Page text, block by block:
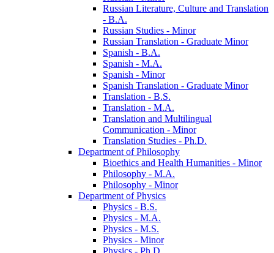
Russian Literature, Culture and Translation
-​ B.A.
Russian Studies -​ Minor
Russian Translation -​ Graduate Minor
Spanish -​ B.A.
Spanish -​ M.A.
Spanish -​ Minor
Spanish Translation -​ Graduate Minor
Translation -​ B.S.
Translation -​ M.A.
Translation and Multilingual
Communication -​ Minor
Translation Studies -​ Ph.D.
Department of Philosophy
Bioethics and Health Humanities -​ Minor
Philosophy -​ M.A.
Philosophy -​ Minor
Department of Physics
Physics -​ B.S.
Physics -​ M.A.
Physics -​ M.S.
Physics -​ Minor
Physics -​ Ph.D.